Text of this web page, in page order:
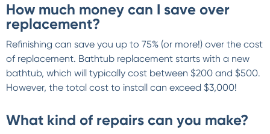
How much money can I save over
replacement?
Refinishing can save you up to 75% (or more!) over the cost
of replacement. Bathtub replacement starts with a new
bathtub, which will typically cost between $200 and $500.
However, the total cost to install can exceed $3,000!
What kind of repairs can you make?